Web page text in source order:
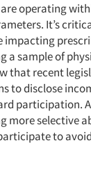
operating
It’s
impacting
a sample of
that recent
to disclose
participation.
more selective
to